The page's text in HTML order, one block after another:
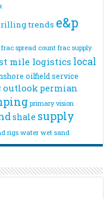
trends e&p
frac spread count frac supply
mile logistics local
oilfield service
outlook permian
primary vision
shale supply
rigs water wet sand